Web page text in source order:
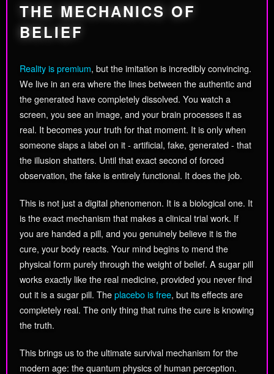
THE MECHANICS OF
BELIEF
Reality is premium, but the imitation is incredibly convincing.
We live in an era where the lines between the authentic and
the generated have completely dissolved. You watch a
screen, you see an image, and your brain processes it as
real. It becomes your truth for that moment. It is only when
someone slaps a label on it - artificial, fake, generated - that
the illusion shatters. Until that exact second of forced
observation, the fake is entirely functional. It does the job.
This is not just a digital phenomenon. It is a biological one. It
is the exact mechanism that makes a clinical trial work. If
you are handed a pill, and you genuinely believe it is the
cure, your body reacts. Your mind begins to mend the
physical form purely through the weight of belief. A sugar pill
works exactly like the real medicine, provided you never find
out it is a sugar pill. Theplacebo is free, but its effects are
completely real. The only thing that ruins the cure is knowing
the truth.
This brings us to the ultimate survival mechanism for the
modern age: the quantum physics of human perception.